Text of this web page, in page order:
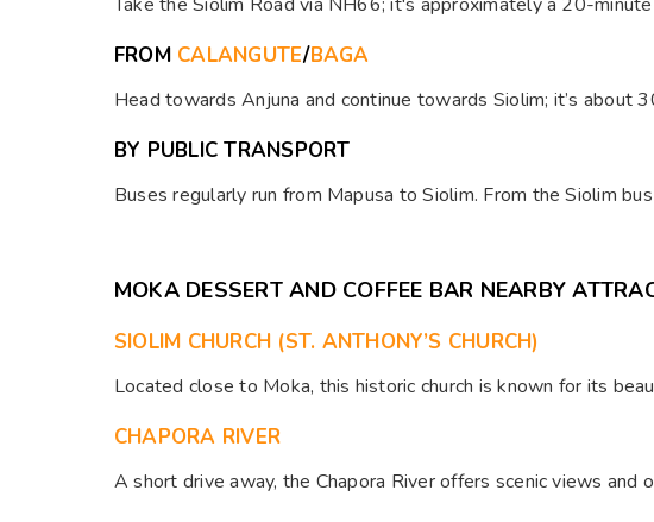
FROM CALANGUTE/BAGA
Head towards Anjuna and continue towards Siolim; it’s about
BY PUBLIC TRANSPORT
Buses regularly run from Mapusa to Siolim. From the Siolim
MOKA DESSERT AND COFFEE BAR NEARBY
SIOLIM CHURCH (ST. ANTHONY’S CHURCH)
Located close to Moka, this historic church is known for its
CHAPORA RIVER
A short drive away, the Chapora River offers scenic views